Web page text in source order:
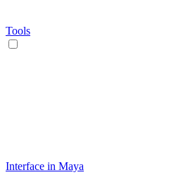
Tools
Interface in Maya